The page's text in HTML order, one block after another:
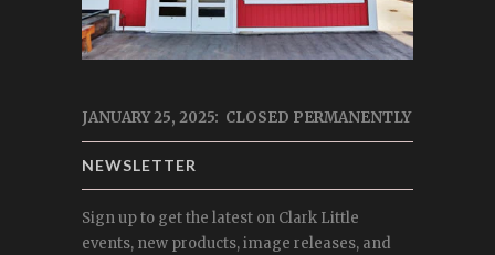
JANUARY 25, 2025: CLOSED PERMANENTLY
NEWSLETTER
Sign up to get the latest on Clark Little
events, new products, image releases, and